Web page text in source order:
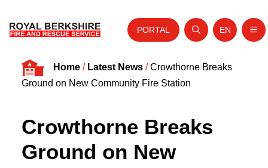
Skip to content
Home
Your Service
Your Safety
PORTAL
Open search
Website
EN
Home/ Latest News/Crowthorne Breaks
Ground on New Community Fire Station
Crowthorne Breaks
Ground on New